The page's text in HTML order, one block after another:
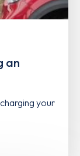
an
your